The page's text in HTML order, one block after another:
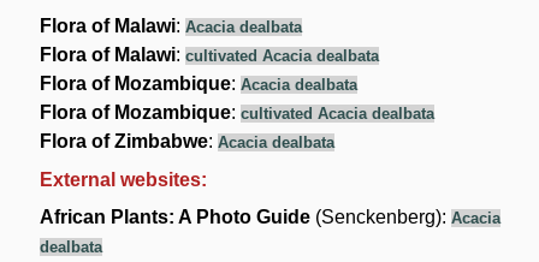
Flora of Malawi:Acacia dealbata
Flora of Malawi:cultivated Acacia dealbata
Flora of Mozambique:Acacia dealbata
Flora of Mozambique:cultivated Acacia dealbata
Flora of Zimbabwe:Acacia dealbata
External websites:
African Plants: A Photo Guide (Senckenberg):Acacia
dealbata